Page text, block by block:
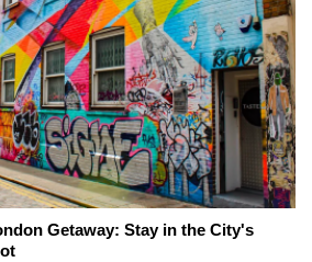
Getaway: Stay in the City's